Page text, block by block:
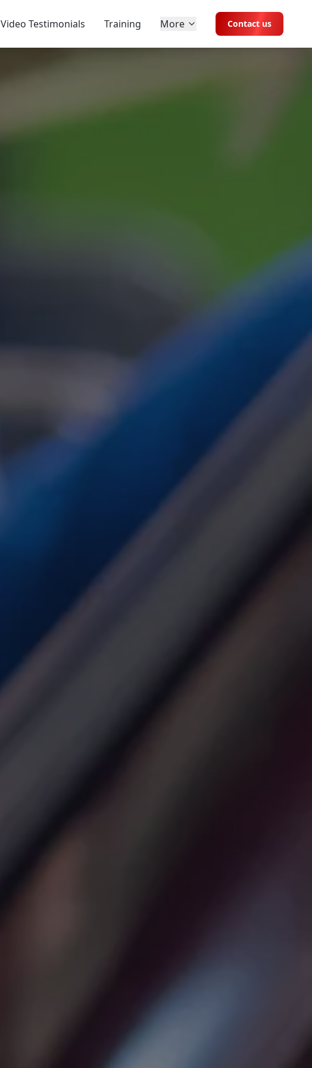
Video Testimonials Training More Contact us